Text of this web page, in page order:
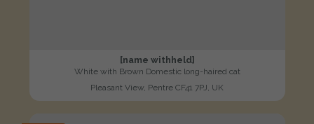
[name withheld]
White with Brown Domestic long-haired cat
Pleasant View, Pentre CF41 7PJ, UK